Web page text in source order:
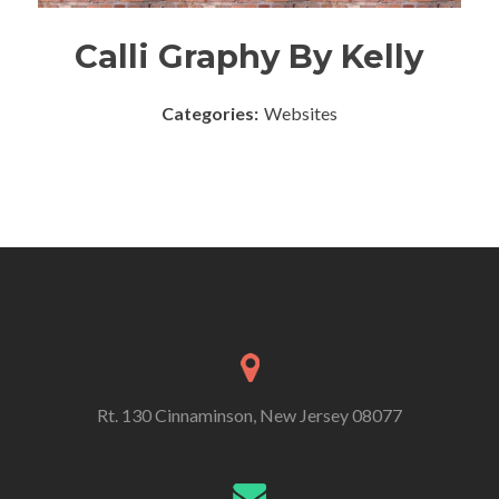
Calli Graphy By Kelly
Categories: Websites
Rt. 130 Cinnaminson, New Jersey 08077